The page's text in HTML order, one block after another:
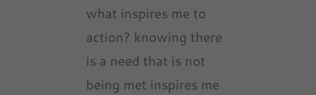
what inspires me to
action? knowing there
is a need that is not
being met inspires me